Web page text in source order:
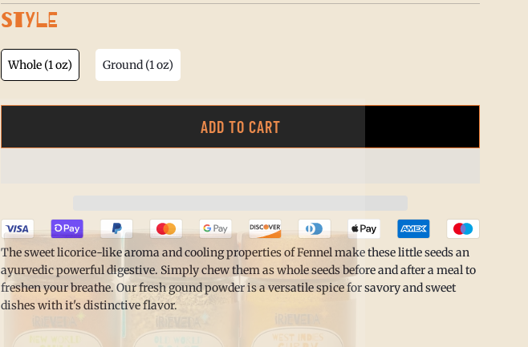
price
STYLE
Whole (1 oz) Ground (1 oz)
ADD TO CART
L
N
G
The sweet licorice-like aroma and cooling properties of Fennel make these little seeds an
ayurvedic powerful digestive. Simply chew them as whole seeds before and after a meal to
freshen your breathe. Our fresh gound powder is a versatile spice for savory and sweet
dishes with it's distinctive flavor.